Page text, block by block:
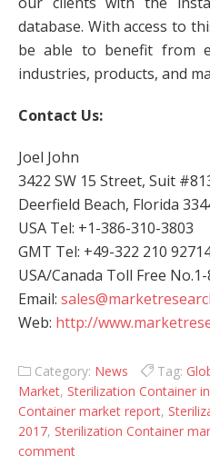
database. With access to
be able to benefit from
industries, products, and
Contact Us:
Joel John
3422 SW 15 Street, Suit
Deerfield Beach, Florida
USA Tel: +1-386-310-3803
GMT Tel: +49-322 210
USA/Canada Toll Free
Email:
Web: http://
Category: News Tag:
Market, Sterilization Container
Container market report,
2017, Sterilization Container
comment